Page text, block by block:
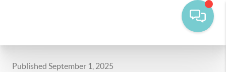
Published September 1, 2025